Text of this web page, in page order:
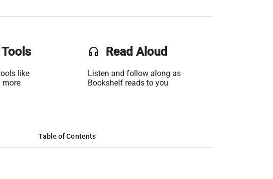
like
more
headset Read Aloud
Listen and follow along as
Bookshelf reads to you
Table of Contents